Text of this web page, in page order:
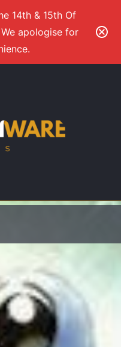
14th & 15th Of
apologise for